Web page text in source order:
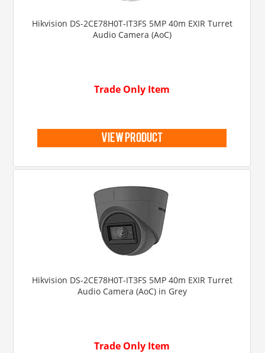
Hikvision DS-2CE78H0T-IT3FS 5MP 40m EXIR Turret
Audio Camera (AoC)
Trade Only Item
view product
Hikvision DS-2CE78H0T-IT3FS 5MP 40m EXIR Turret
Audio Camera (AoC) in Grey
Trade Only Item